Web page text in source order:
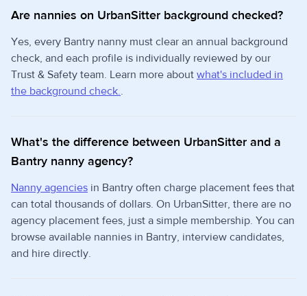
Are nannies on UrbanSitter background checked?
Yes, every Bantry nanny must clear an annual background
check, and each profile is individually reviewed by our
Trust & Safety team. Learn more about what's included in
the background check..
What's the difference between UrbanSitter and a
Bantry nanny agency?
Nanny agencies in Bantry often charge placement fees that
can total thousands of dollars. On UrbanSitter, there are no
agency placement fees, just a simple membership. You can
browse available nannies in Bantry, interview candidates,
and hire directly.